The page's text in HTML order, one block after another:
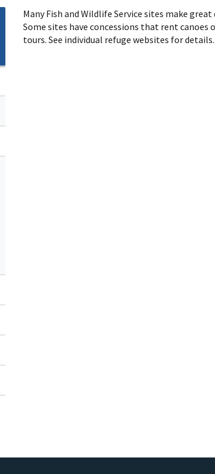
Many Fish and Wildlife Service sites make
Some sites have concessions that rent canoes
tours. See individual refuge websites for details.